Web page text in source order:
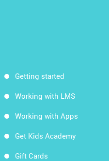
Getting started
Working with LMS
Working with Apps
Get Kids Academy
Gift Cards